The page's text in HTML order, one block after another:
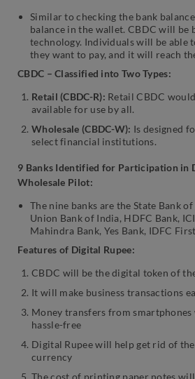
Similar to checking the bank
balance in the wallet. CBDC will be
technology. Individuals will be able
they want to pay, and it will reach
CBDC – Classified into Two Types:
Retail (CBDC-R): Retail CBDC
available for use by all.
Wholesale (CBDC-W): Is designed
select financial institutions.
9 Banks Identified for Participation in
Wholesale Pilot:
The nine banks are the State Bank
Union Bank of India, HDFC Bank,
Mahindra Bank, Yes Bank, IDFC
Features of Digital Rupee:
CBDC will be the digital token of
It will make business transactions
Money transfers from
hassle-free
Digital Rupee will help get rid of
currency
The cost of printing paper notes will